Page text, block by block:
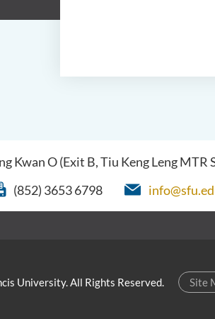
Kwan O (Exit B, Tiu Keng Leng
(852) 3653 6798
Site
University. All Rights Reserved.